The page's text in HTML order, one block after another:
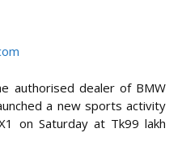
authorised dealer of BMW
a new sports activity
on Saturday at Tk99 lakh